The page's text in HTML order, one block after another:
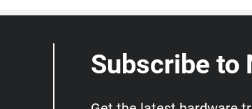
Subscribe to